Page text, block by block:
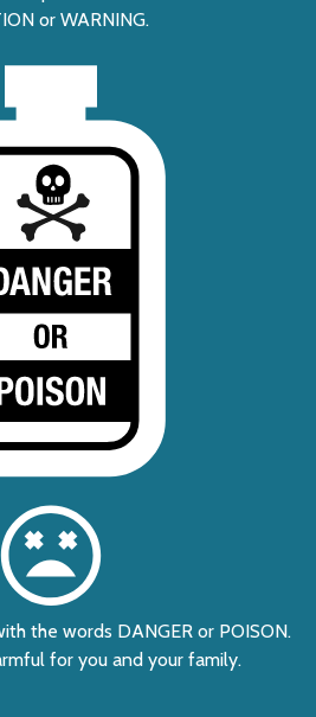
or WARNING.
the words DANGER or POISON.
for you and your family.